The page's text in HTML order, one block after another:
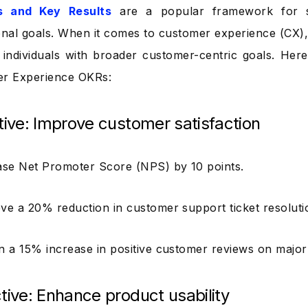
and Key Results are a popular framework for
goals. When it comes to customer experience
with broader customer-centric goals.
Experience OKRs:
Improve customer satisfaction
Net Promoter Score (NPS) by 10 points.
a 20% reduction in customer support ticket
a 15% increase in positive customer reviews on
Enhance product usability